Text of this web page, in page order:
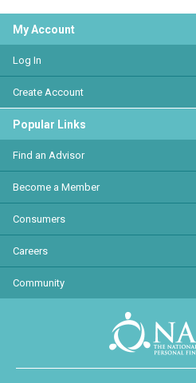
My Account
Log In
Create Account
Popular Links
Find an Advisor
Become a Member
Consumers
Careers
Community